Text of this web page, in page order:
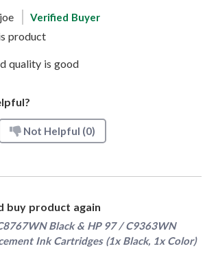
joe Verified Buyer
product
quality is good
Not Helpful (0)
buy product again
Black & HP 97 / C9363WN
Ink Cartridges (1x Black, 1x Color)